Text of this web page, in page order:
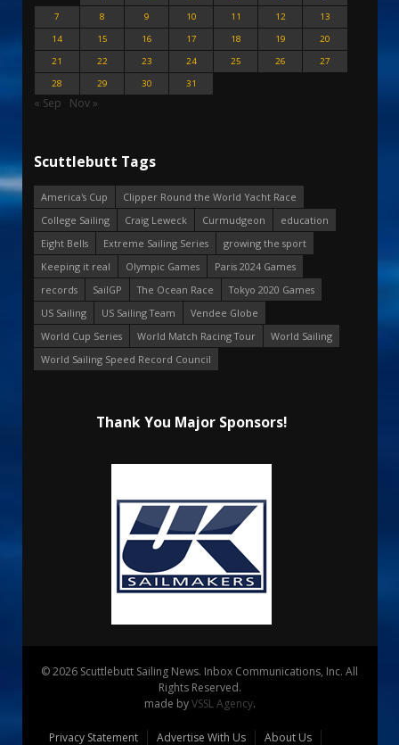
7
8 9 10 11 12
13
14
15 16 17 18 19
20
21
22 23 24 25 26
27
28
29 30 31
« Sep Nov »
Scuttlebutt Tags
America's Cup
Clipper Round the World Yacht Race
College Sailing
Craig Leweck Curmudgeon
education
Eight Bells
Extreme Sailing Series
growing the sport
Keeping it real
Olympic Games
Paris 2024 Games
records
SailGP The Ocean Race
Tokyo 2020 Games
US Sailing
US Sailing Team
Vendee Globe
World Cup Series
World Match Racing Tour
World Sailing
World Sailing Speed Record Council
Thank You Major Sponsors!
© 2026 Scuttlebutt Sailing News. Inbox Communications, Inc. All
Rights Reserved.
made byVSSL Agency.
Privacy Statement Advertise With Us About Us